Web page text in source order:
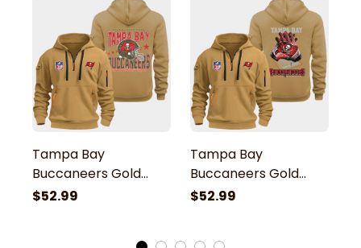
Tampa Bay
Buccaneers Gold
Quarter Zip Hoodie
$52.99
Tampa Bay
Buccaneers Gold
Quarter Zip Hoodie
$52.99